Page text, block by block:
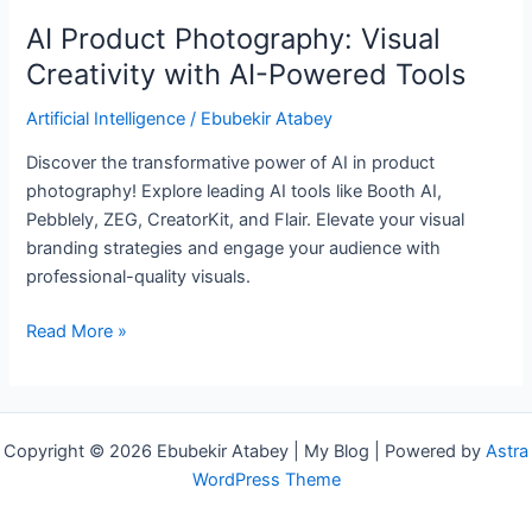
AI Product Photography: Visual
Creativity with AI-Powered Tools
Artificial Intelligence / Ebubekir Atabey
Discover the transformative power of AI in product
photography! Explore leading AI tools like Booth AI,
Pebblely, ZEG, CreatorKit, and Flair. Elevate your visual
branding strategies and engage your audience with
professional-quality visuals.
Read More »
Copyright © 2026 Ebubekir Atabey | My Blog | Powered by Astra
WordPress Theme